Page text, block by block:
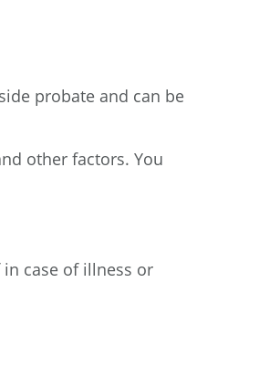
probate and can be
other factors. You
case of illness or